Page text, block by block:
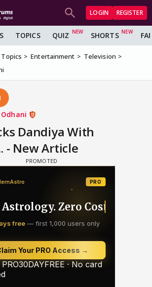
LOGIN REGISTER
TOPICS QUIZ SHORTS
Topics Entertainment
Television
Dandiya With
- New Article